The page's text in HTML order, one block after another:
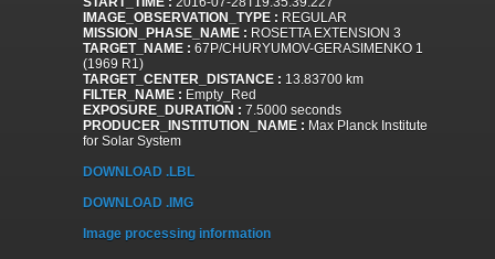
IMAGE_OBSERVATION_TYPE : REGULAR
MISSION_PHASE_NAME : ROSETTA EXTENSION 3
TARGET_NAME : 67P/CHURYUMOV-GERASIMENKO 1
(1969 R1)
TARGET_CENTER_DISTANCE : 13.83700 km
FILTER_NAME : Empty_Red
EXPOSURE_DURATION : 7.5000 seconds
PRODUCER_INSTITUTION_NAME : Max Planck Institute
for Solar System
DOWNLOAD .LBL
DOWNLOAD .IMG
Image processing information